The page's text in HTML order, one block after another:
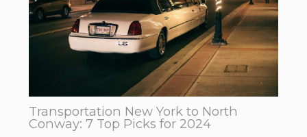
Transportation New York to North
Conway: 7 Top Picks for 2024